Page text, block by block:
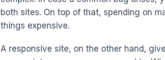
both sites. On top of that, spending on
things expensive.
A responsive site, on the other hand,